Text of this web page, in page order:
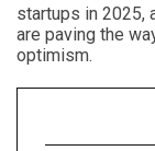
startups in 2025,
are paving the
optimism.